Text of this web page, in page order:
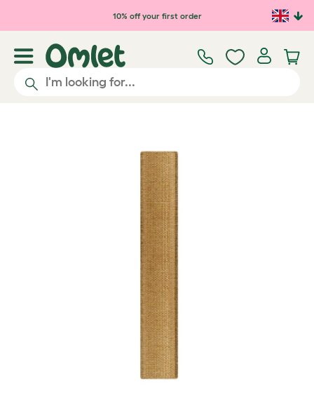
Skip to main content10% off your first order